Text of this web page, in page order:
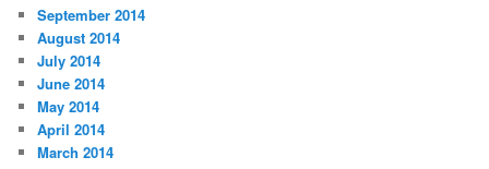
September 2014
August 2014
July 2014
June 2014
May 2014
April 2014
March 2014